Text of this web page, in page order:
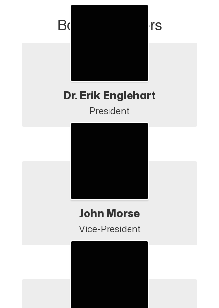
Board Members
Dr. Erik Englehart
President
John Morse
Vice-President